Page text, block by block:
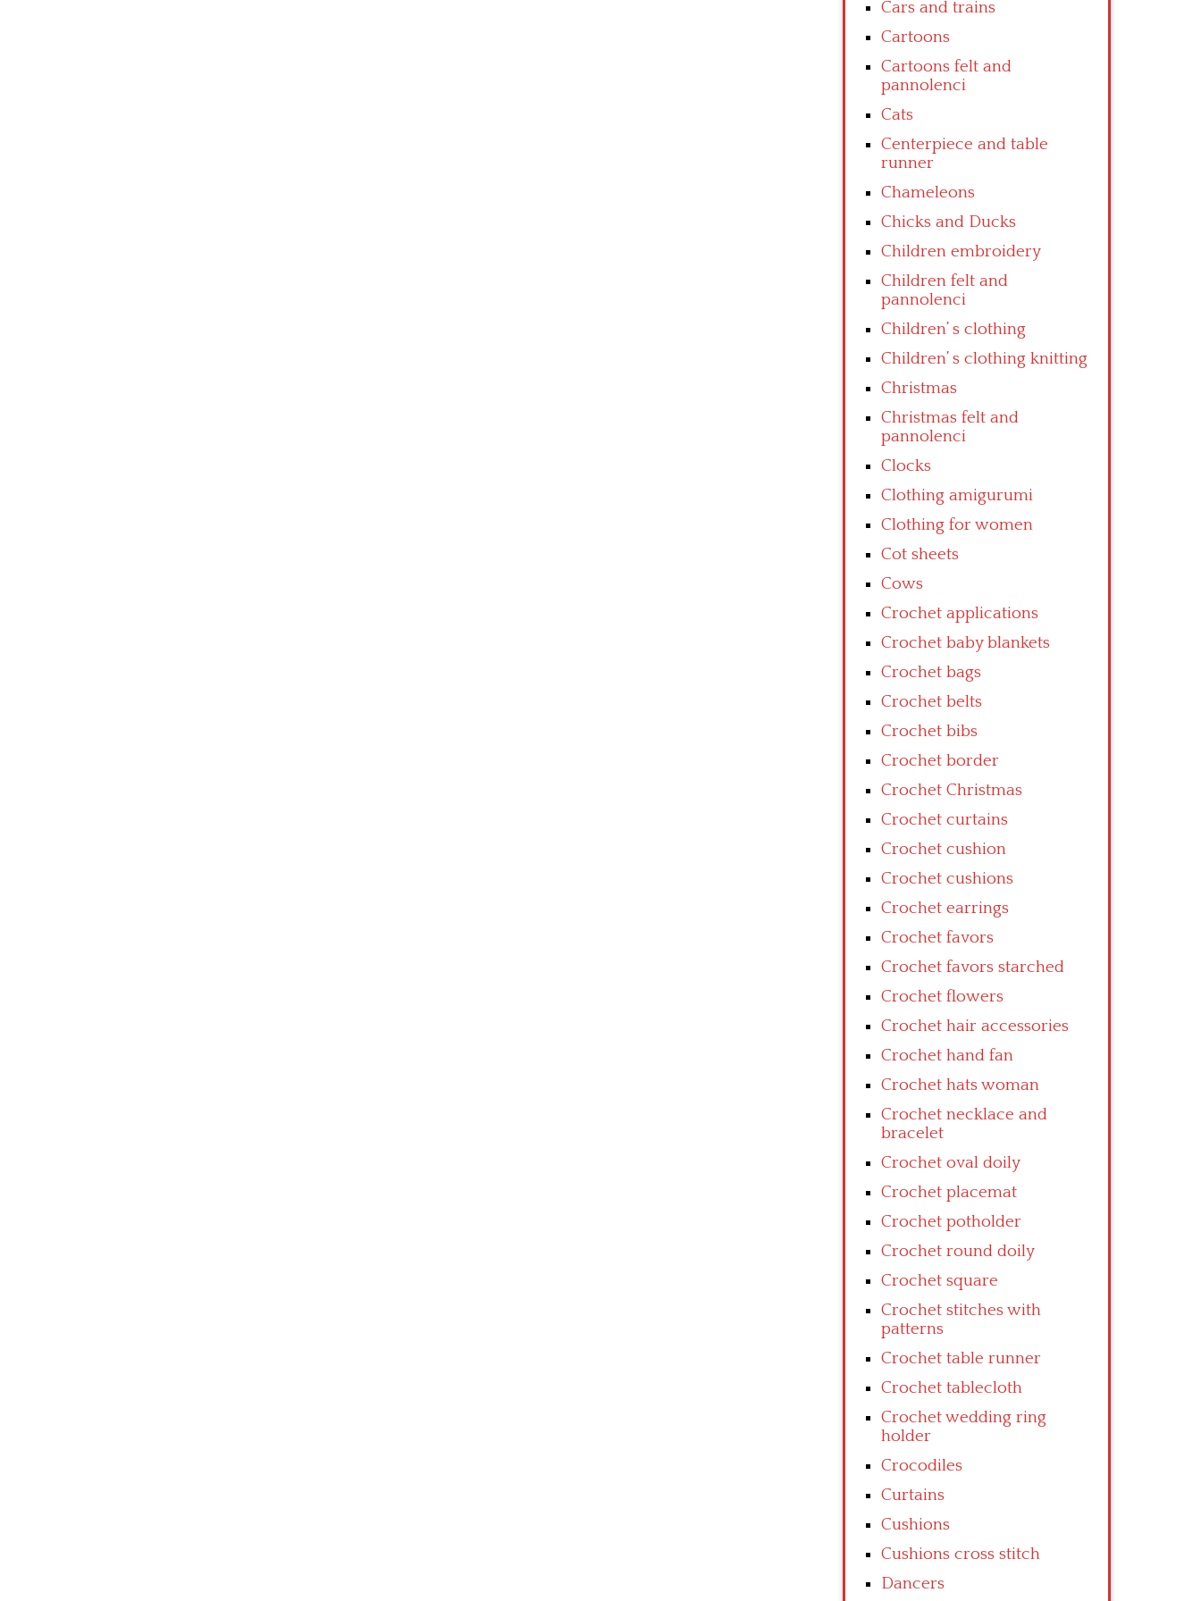
Cars and trains
Cartoons
Cartoons felt and
pannolenci
Cats
Centerpiece and table
runner
Chameleons
Chicks and Ducks
Children embroidery
Children felt and
pannolenci
Children’ s clothing
Children’ s clothing knitting
Christmas
Christmas felt and
pannolenci
Clocks
Clothing amigurumi
Clothing for women
Cot sheets
Cows
Crochet applications
Crochet baby blankets
Crochet bags
Crochet belts
Crochet bibs
Crochet border
Crochet Christmas
Crochet curtains
Crochet cushion
Crochet cushions
Crochet earrings
Crochet favors
Crochet favors starched
Crochet flowers
Crochet hair accessories
Crochet hand fan
Crochet hats woman
Crochet necklace and
bracelet
Crochet oval doily
Crochet placemat
Crochet potholder
Crochet round doily
Crochet square
Crochet stitches with
patterns
Crochet table runner
Crochet tablecloth
Crochet wedding ring
holder
Crocodiles
Curtains
Cushions
Cushions cross stitch
Dancers